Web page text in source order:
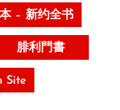
– 新约全书
腓利門書
Site